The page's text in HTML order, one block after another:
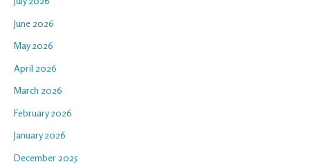
June 2026
May 2026
April 2026
March 2026
February 2026
January 2026
December 2025